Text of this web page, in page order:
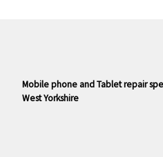
Mobile phone and Tablet repair
West Yorkshire